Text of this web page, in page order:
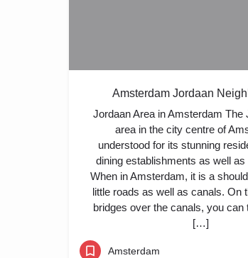
Amsterdam Jordaan
Jordaan Area in Amsterdam The
area in the city centre of
understood for its stunning
dining establishments as well as
When in Amsterdam, it is a
little roads as well as canals. On
bridges over the canals, you can
[…]
Amsterdam